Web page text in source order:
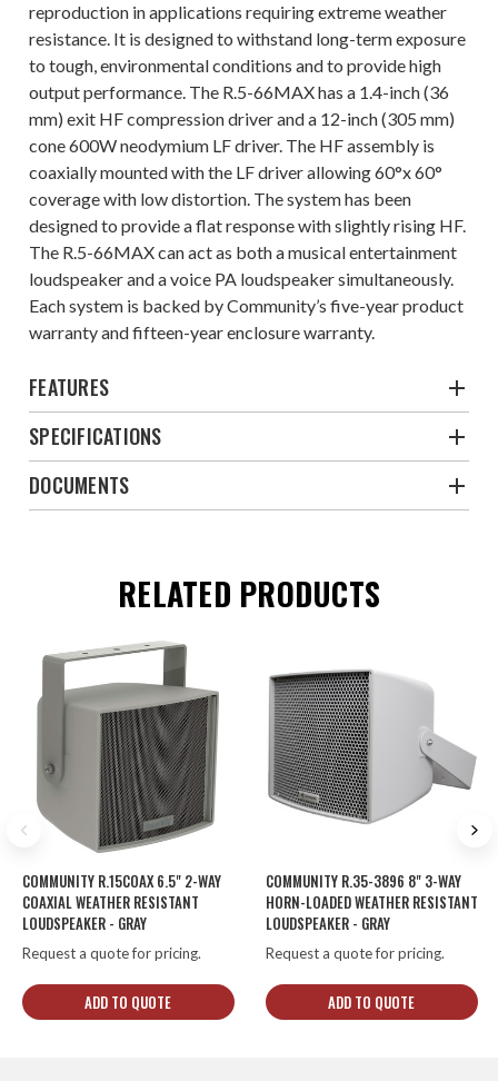
reproduction in applications requiring extreme weather
resistance. It is designed to withstand long-term exposure
to tough, environmental conditions and to provide high
output performance. The R.5-66MAX has a 1.4-inch (36
mm) exit HF compression driver and a 12-inch (305 mm)
cone 600W neodymium LF driver. The HF assembly is
coaxially mounted with the LF driver allowing 60°x 60°
coverage with low distortion. The system has been
designed to provide a flat response with slightly rising HF.
The R.5-66MAX can act as both a musical entertainment
loudspeaker and a voice PA loudspeaker simultaneously.
Each system is backed by Community’s five-year product
warranty and fifteen-year enclosure warranty.
FEATURES
SPECIFICATIONS
DOCUMENTS
RELATED PRODUCTS
COMMUNITY R.15COAX 6.5" 2-WAY
COAXIAL WEATHER RESISTANT
LOUDSPEAKER - GRAY
Request a quote for pricing.
ADD TO QUOTE
COMMUNITY R.35-3896 8" 3-WAY
HORN-LOADED WEATHER RESISTANT
LOUDSPEAKER - GRAY
Request a quote for pricing.
ADD TO QUOTE